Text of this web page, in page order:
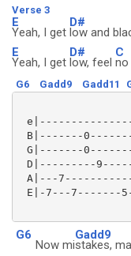
Verse 3
E
Yeah, I get
D#
low and
E
Yeah, I get
D#
low, feel
C
no
G6 Gadd9 Gadd11
B|-------
G|-------
D|---------
A|---
E|-7---
G6
Now mi
Gadd9
stakes,